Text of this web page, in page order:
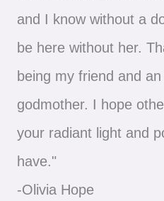
and I know without a
be here without her.
being my friend and
godmother. I hope
your radiant light and
have."
-Olivia Hope